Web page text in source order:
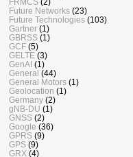
Future Networks (23)
Future Technologies (103)
Gartner (1)
GBRSS (1)
GCF (5)
GELTE (3)
GenAI (1)
General (44)
General Motors (1)
Geolocation (1)
Germany (2)
gNB-DU (1)
GNSS (2)
Google (36)
GPRS (9)
GPS (9)
GRX (4)